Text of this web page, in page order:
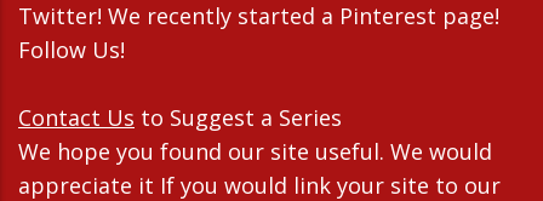
Twitter! We recently started a Pinterest page!
Follow Us!
Contact Us to Suggest a Series
We hope you found our site useful. We would
appreciate it If you would link your site to our